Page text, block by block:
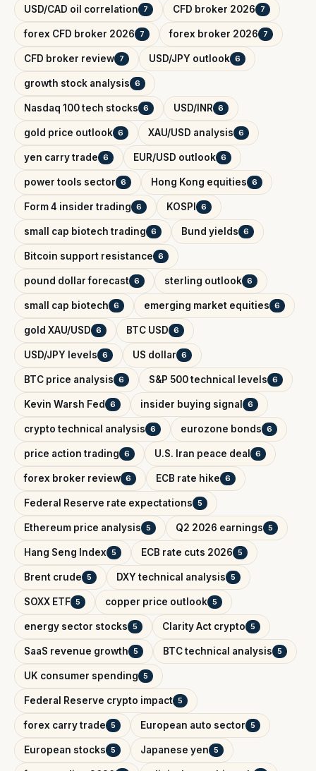
USD/CAD oil correlation 7 CFD broker 2026 7
forex CFD broker 2026 7 forex broker 2026 7
CFD broker review 7 USD/JPY outlook 6
growth stock analysis 6
Nasdaq 100 tech stocks 6 USD/INR 6
gold price outlook 6 XAU/USD analysis 6
yen carry trade 6 EUR/USD outlook 6
power tools sector 6 Hong Kong equities 6
Form 4 insider trading 6 KOSPI 6
small cap biotech trading 6 Bund yields 6
Bitcoin support resistance 6
pound dollar forecast 6 sterling outlook 6
small cap biotech 6 emerging market equities 6
gold XAU/USD 6 BTC USD 6
USD/JPY levels 6 US dollar 6
BTC price analysis 6 S&P 500 technical levels 6
Kevin Warsh Fed 6 insider buying signal 6
crypto technical analysis 6 eurozone bonds 6
price action trading 6 U.S. Iran peace deal 6
forex broker review 6 ECB rate hike 6
Federal Reserve rate expectations 5
Ethereum price analysis 5 Q2 2026 earnings 5
Hang Seng Index 5 ECB rate cuts 2026 5
Brent crude 5 DXY technical analysis 5
SOXX ETF 5 copper price outlook 5
energy sector stocks 5 Clarity Act crypto 5
SaaS revenue growth 5 BTC technical analysis 5
UK consumer spending 5
Federal Reserve crypto impact 5
forex carry trade 5 European auto sector 5
European stocks 5 Japanese yen 5